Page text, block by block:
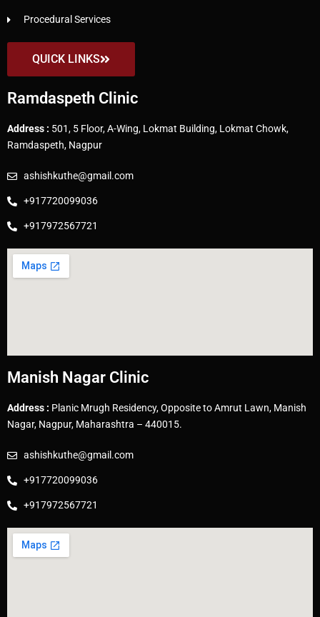
Procedural Services
QUICK LINKS
Ramdaspeth Clinic
Address : 501, 5 Floor, A-Wing, Lokmat Building, Lokmat Chowk,
Ramdaspeth, Nagpur
ashishkuthe@gmail.com
+917720099036
+917972567721
Manish Nagar Clinic
Address : Planic Mrugh Residency, Opposite to Amrut Lawn, Manish
Nagar, Nagpur, Maharashtra – 440015.
ashishkuthe@gmail.com
+917720099036
+917972567721